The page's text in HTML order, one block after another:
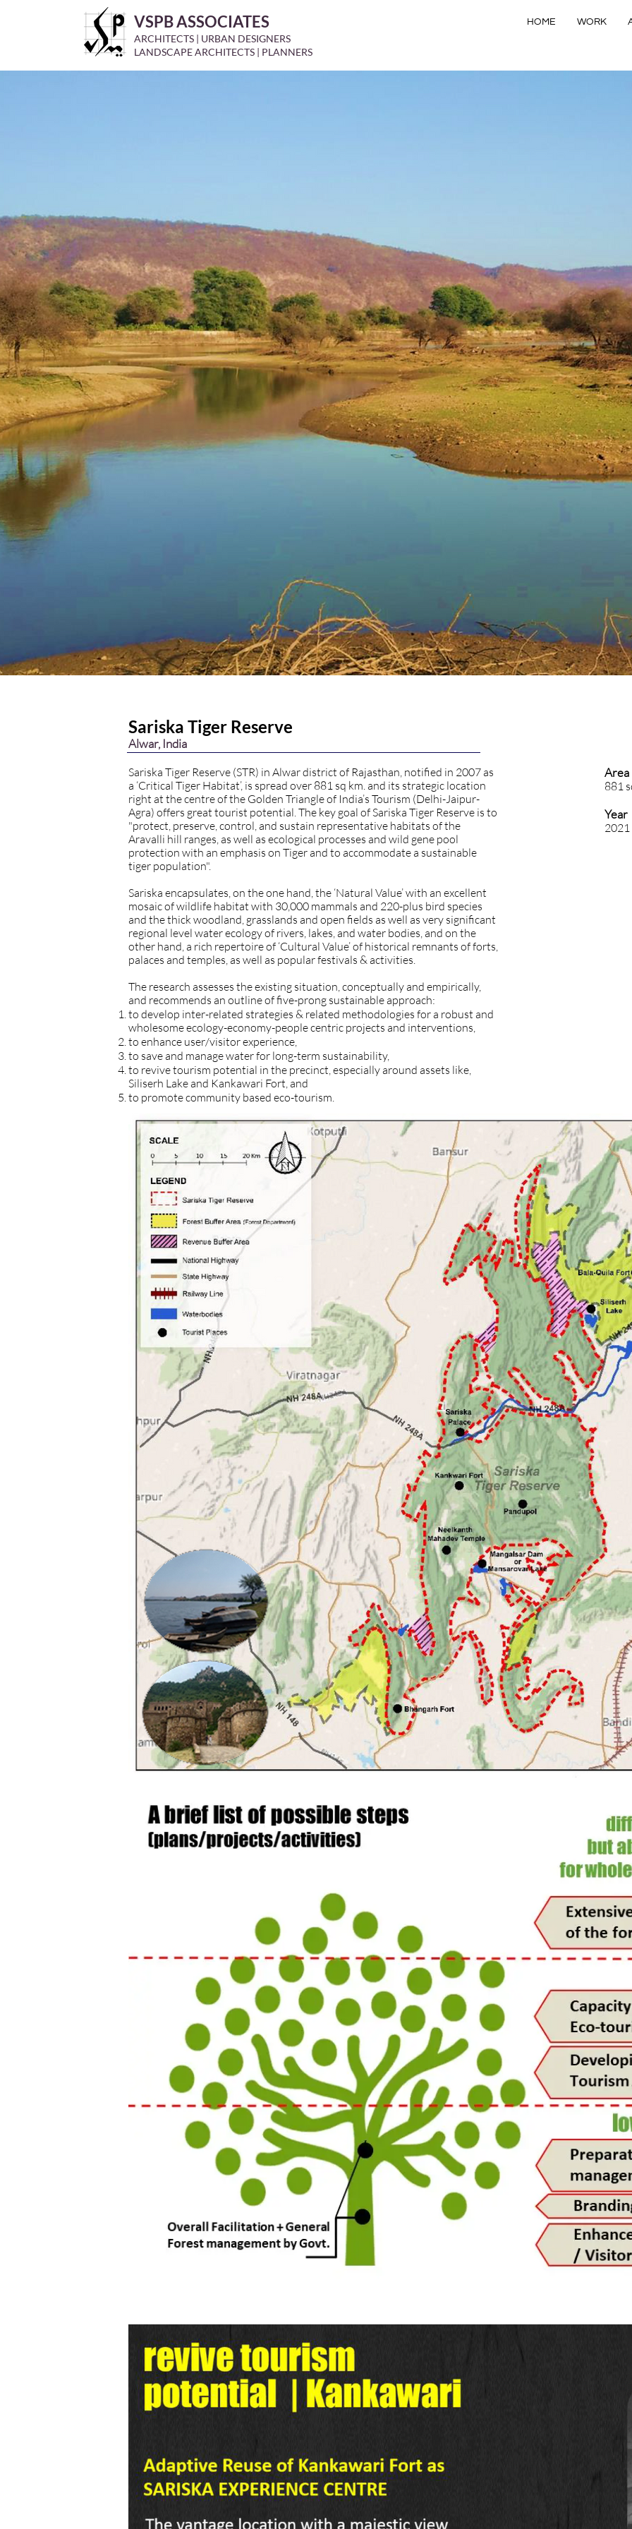
ARCHITECTS | URBAN DESIGNERS
LANDSCAPE ARCHITECTS | PLANNERS
VSPB ASSOCIATES HOME WORK
Sariska Tiger Reserve
Alwar, India
Sariska Tiger Reserve (STR) in Alwar district of Rajasthan, notified in 2007 as
a ‘Critical Tiger Habitat’, is spread over 881 sq km. and its strategic location
right at the centre of the Golden Triangle of India’s Tourism (Delhi-Jaipur-
Agra) offers great tourist potential. The key goal of Sariska Tiger Reserve is to
"protect, preserve, control, and sustain representative habitats of the
Aravalli hill ranges, as well as ecological processes and wild gene pool
protection with an emphasis on Tiger and to accommodate a sustainable
tiger population".
Sariska encapsulates, on the one hand, the ‘Natural Value’ with an excellent
mosaic of wildlife habitat with 30,000 mammals and 220-plus bird species
and the thick woodland, grasslands and open fields as well as very significant
regional level water ecology of rivers, lakes, and water bodies, and on the
other hand, a rich repertoire of ‘Cultural Value’ of historical remnants of forts,
palaces and temples, as well as popular festivals & activities.
The research assesses the existing situation, conceptually and empirically,
and recommends an outline of five-prong sustainable approach:
to develop inter-related strategies & related methodologies for a robust and
wholesome ecology-economy-people centric projects and interventions,
to enhance user/visitor experience,
to save and manage water for long-term sustainability,
to revive tourism potential in the precinct, especially around assets like,
Siliserh Lake and Kankawari Fort, and
to promote community based eco-tourism.
Area
881
Year
2021